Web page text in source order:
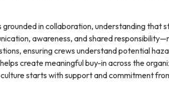
grounded in collaboration, understanding that
awareness, and shared
ensuring crews understand potential
create meaningful buy-in across the
starts with support and commitment